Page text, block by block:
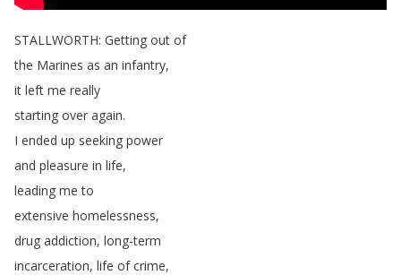
STALLWORTH: Getting out of
the Marines as an infantry,
it left me really
starting over again.
I ended up seeking power
and pleasure in life,
leading me to
extensive homelessness,
drug addiction, long-term
incarceration, life of crime,